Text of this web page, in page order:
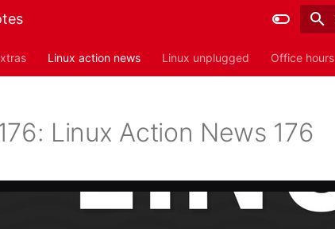
Linux action news Linux unplugged Office hours
Linux Action News 176